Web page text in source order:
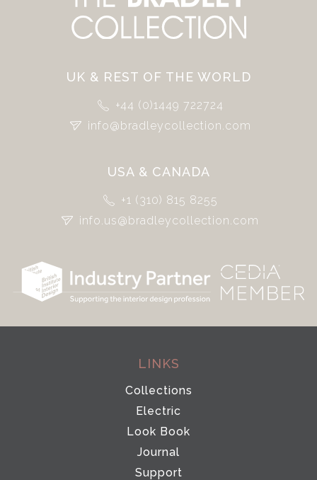
UK & REST OF THE WORLD
+44 (0)1449 722724
info@bradleycollection.com
USA & CANADA
+1 (310) 815 8255
info.us@bradleycollection.com
LINKS
Collections
Electric
Look Book
Journal
Support